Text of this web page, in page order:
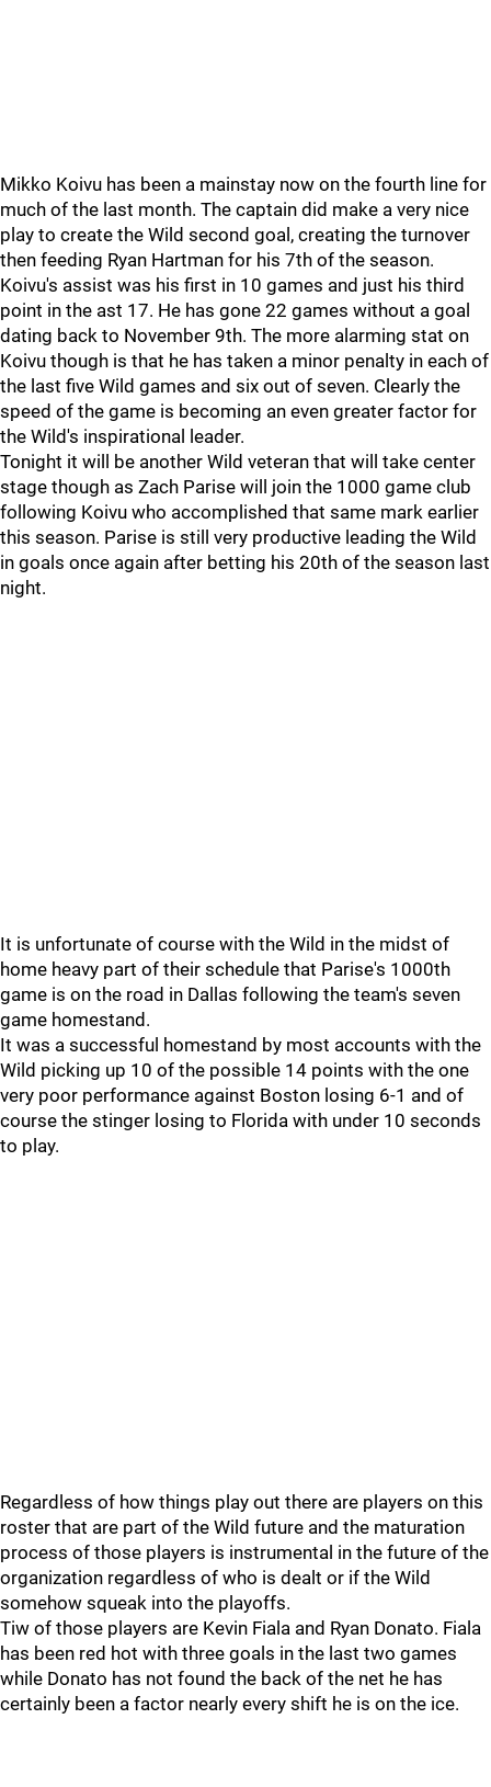
Mikko Koivu has been a mainstay now on the fourth line for
much of the last month. The captain did make a very nice
play to create the Wild second goal, creating the turnover
then feeding Ryan Hartman for his 7th of the season.
Koivu's assist was his first in 10 games and just his third
point in the ast 17. He has gone 22 games without a goal
dating back to November 9th. The more alarming stat on
Koivu though is that he has taken a minor penalty in each of
the last five Wild games and six out of seven. Clearly the
speed of the game is becoming an even greater factor for
the Wild's inspirational leader.
Tonight it will be another Wild veteran that will take center
stage though as Zach Parise will join the 1000 game club
following Koivu who accomplished that same mark earlier
this season. Parise is still very productive leading the Wild
in goals once again after betting his 20th of the season last
night.
It is unfortunate of course with the Wild in the midst of
home heavy part of their schedule that Parise's 1000th
game is on the road in Dallas following the team's seven
game homestand.
It was a successful homestand by most accounts with the
Wild picking up 10 of the possible 14 points with the one
very poor performance against Boston losing 6-1 and of
course the stinger losing to Florida with under 10 seconds
to play.
Regardless of how things play out there are players on this
roster that are part of the Wild future and the maturation
process of those players is instrumental in the future of the
organization regardless of who is dealt or if the Wild
somehow squeak into the playoffs.
Tiw of those players are Kevin Fiala and Ryan Donato. Fiala
has been red hot with three goals in the last two games
while Donato has not found the back of the net he has
certainly been a factor nearly every shift he is on the ice.